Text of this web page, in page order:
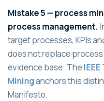
Mistake 5 — process
process management.
target processes, KPIs
does not replace
evidence base. The
Mininganchors this
Manifesto.